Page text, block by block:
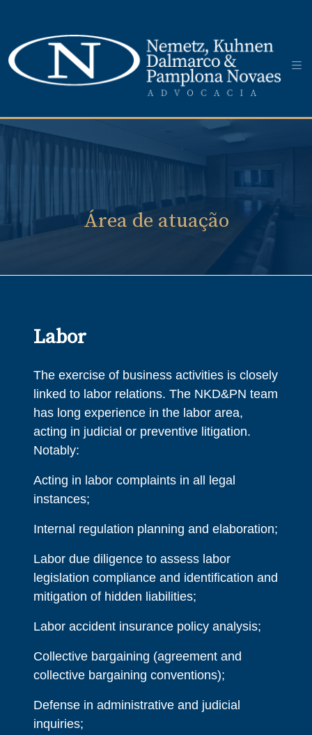
Área de atuação
Labor
The exercise of business activities is closely
linked to labor relations. The NKD&PN team
has long experience in the labor area,
acting in judicial or preventive litigation.
Notably:
Acting in labor complaints in all legal
instances;
Internal regulation planning and elaboration;
Labor due diligence to assess labor
legislation compliance and identification and
mitigation of hidden liabilities;
Labor accident insurance policy analysis;
Collective bargaining (agreement and
collective bargaining conventions);
Defense in administrative and judicial
inquiries;